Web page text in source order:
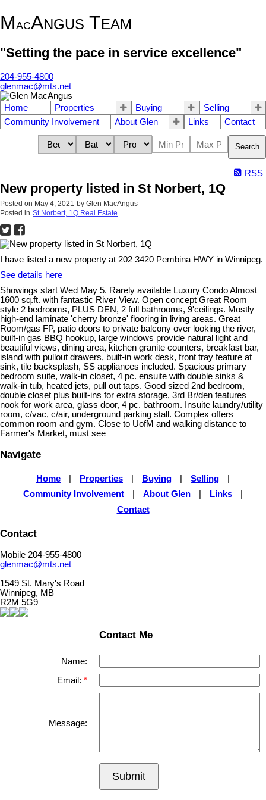
MACANGUS TEAM
"Setting the pace in service excellence"
204-955-4800
glenmac@mts.net
Home Properties Buying
Selling
Community Involvement
About Glen Links Contact
Search
RSS
New property listed in St Norbert, 1Q
Posted on May 4, 2021 by Glen MacAngus
Posted in St Norbert, 1Q Real Estate
I have listed a new property at 202 3420 Pembina HWY in Winnipeg.
See details here
Showings start Wed May 5. Rarely available Luxury Condo Almost
1600 sq.ft. with fantastic River View. Open concept Great Room
style 2 bedrooms, PLUS DEN, 2 full bathrooms, 9'ceilings. Mostly
high-end laminate 'cherry bronze' flooring in living areas. Great
Room/gas FP, patio doors to private balcony over looking the river,
built-in gas BBQ hookup, large windows provide natural light and
beautiful views, dining area, kitchen granite counters, breakfast bar,
island with pullout drawers, built-in work desk, front tray feature at
sink, tile backsplash, SS appliances included. Spacious primary
bedroom suite, walk-in closet, 4 pc. ensuite with double sinks &
walk-in tub, heated jets, pull out taps. Good sized 2nd bedroom,
double closet plus built-ins for extra storage, 3rd Br/den features
nook for work area, glass door, 4 pc. bathroom. Insuite laundry/utility
room, c/vac, c/air, underground parking stall. Complex offers
common room and gym. Close to UofM and walking distance to
Farmer's Market, must see
Navigate
Home Properties Buying Selling
Community Involvement
About Glen Links
Contact
Contact
Mobile 204-955-4800
glenmac@mts.net
1549 St. Mary's Road
Winnipeg, MB
R2M 5G9
Contact Me
Name:
Email:
Message:
Submit